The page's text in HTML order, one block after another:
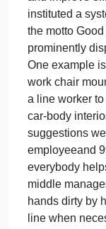
a thread
stopped
automotive
productivity
Toyota
become
feature of
continuous
demanding
testing of all
viewed as
and improve